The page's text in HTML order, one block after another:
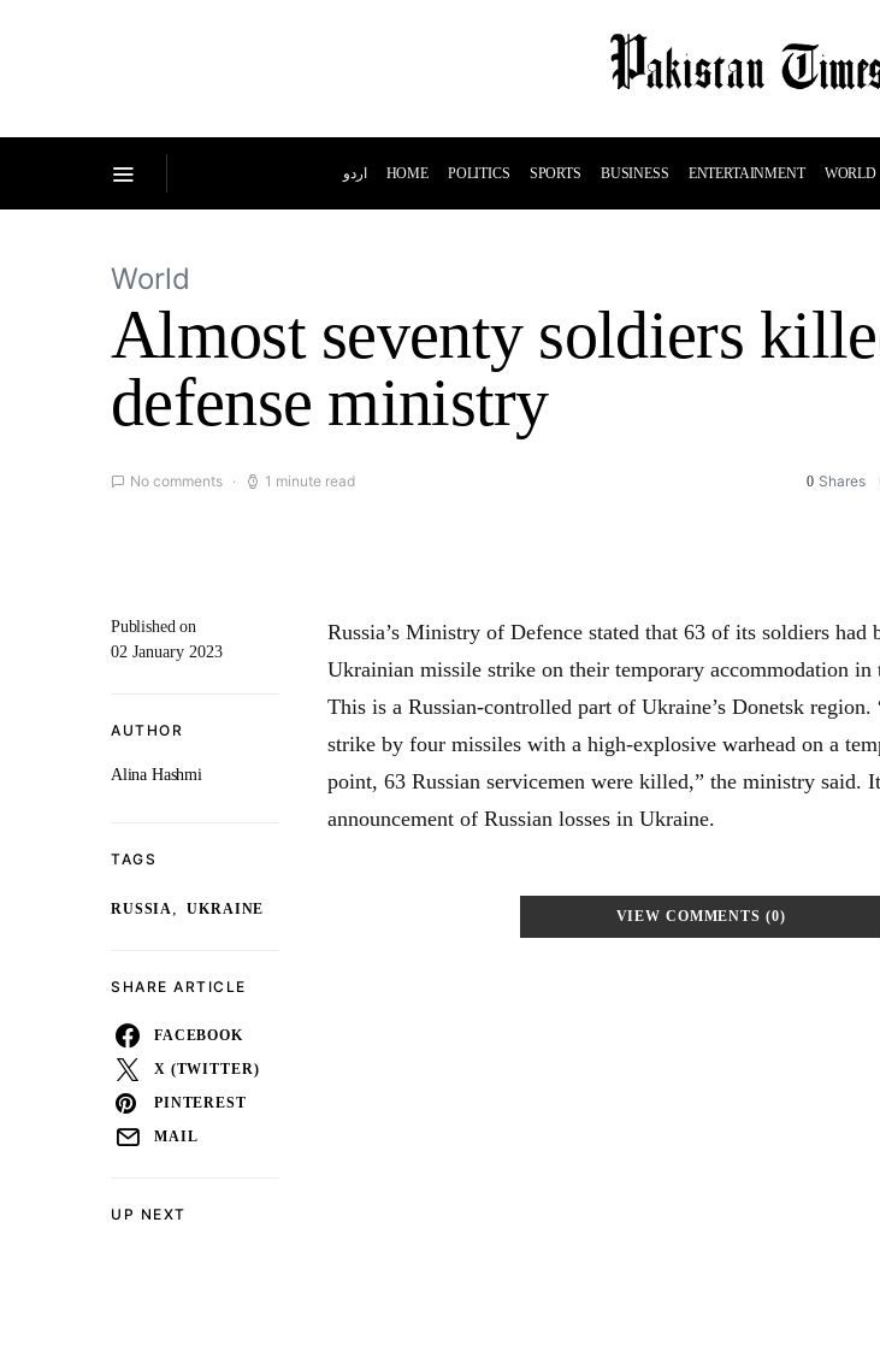
اردو HOME POLITICS SPORTS BUSINESS ENTERTAINMENT WORLD
World
Almost seventy soldiers
defense ministry
No comments 1 minute read 0 Shares
UP NEXT
Published on
02 January 2023
AUTHOR
Alina Hashmi
TAGS
RUSSIA, UKRAINE
SHARE ARTICLE
FACEBOOK
X (TWITTER)
PINTEREST
MAIL
Russia’s Ministry of Defence stated that 63 of its soldiers had
Ukrainian missile strike on their temporary accommodation
This is a Russian-controlled part of Ukraine’s Donetsk region.
strike by four missiles with a high-explosive warhead on a
point, 63 Russian servicemen were killed,” the ministry said.
announcement of Russian losses in Ukraine.
VIEW COMMENTS (0)